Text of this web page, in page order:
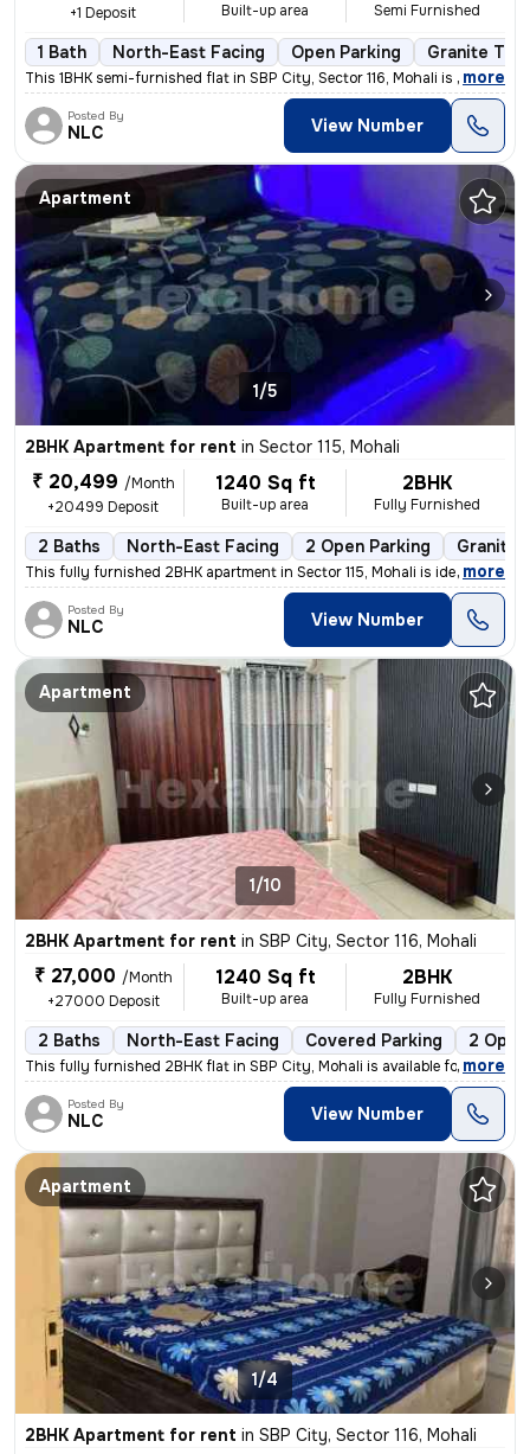
+1 Deposit Built-up area Semi Furnished
1 Bath North-East Facing Open Parking Granite
This 1BHK semi-furnished flat in SBP City, Sector 116, Mohali is ideal
, more
Posted By
NLC View Number
Apartment
1/5
2BHK Apartment for rent in Sector 115, Mohali
₹ 20,499 /Month
+20499 Deposit
1240 Sq ft
Built-up area
2BHK
Fully Furnished
2 Baths North-East Facing 2 Open Parking Granite
This fully furnished 2BHK apartment in Sector 115, Mohali is ideal for
, more
Posted By
NLC View Number
Apartment
1/10
2BHK Apartment for rent in SBP City, Sector 116, Mohali
₹ 27,000 /Month
+27000 Deposit
1240 Sq ft
Built-up area
2BHK
Fully Furnished
2 Baths North-East Facing Covered Parking 2
This fully furnished 2BHK flat in SBP City, Mohali is available for re
, more
Posted By
NLC View Number
Apartment
1/4
2BHK Apartment for rent in SBP City, Sector 116, Mohali